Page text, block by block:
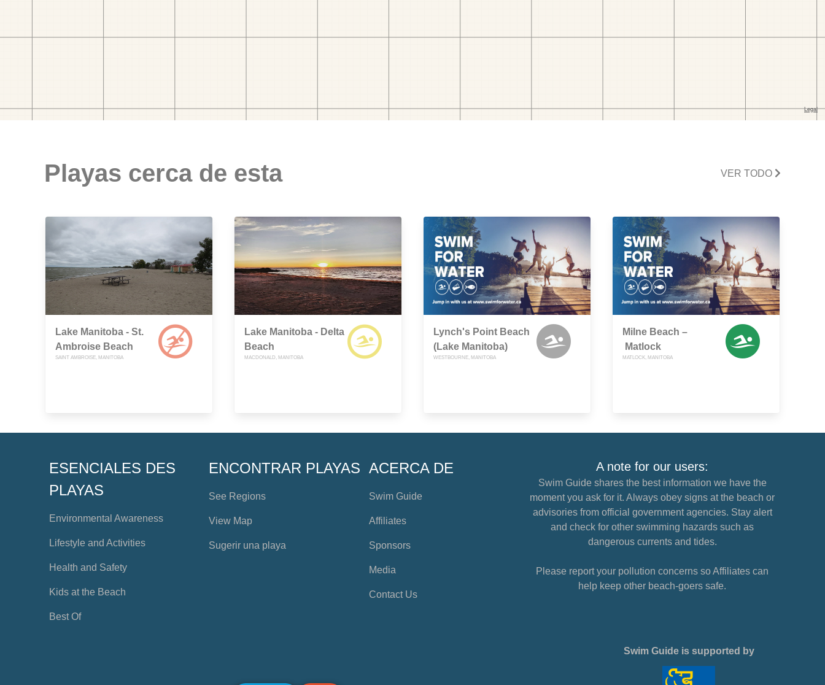
Playas cerca de esta VER TODO
Lake Manitoba - St.
Ambroise Beach
SAINT AMBROISE, MANITOBA
Lake Manitoba - Delta
Beach
MACDONALD, MANITOBA
Lynch's Point Beach
(Lake Manitoba)
WESTBOURNE, MANITOBA
Milne Beach –
Matlock
MATLOCK, MANITOBA
ESENCIALES DES
PLAYAS
Environmental Awareness
Lifestyle and Activities
Health and Safety
Kids at the Beach
Best Of
ENCONTRAR PLAYAS
See Regions
View Map
Sugerir una playa
ACERCA DE
Swim Guide
Affiliates
Sponsors
Media
Contact Us
A note for our users:
Swim Guide shares the best information we have the
moment you ask for it. Always obey signs at the beach or
advisories from official government agencies. Stay alert
and check for other swimming hazards such as
dangerous currents and tides.
Please report your pollution concerns so Affiliates can
help keep other beach-goers safe.
Swim Guide is supported by